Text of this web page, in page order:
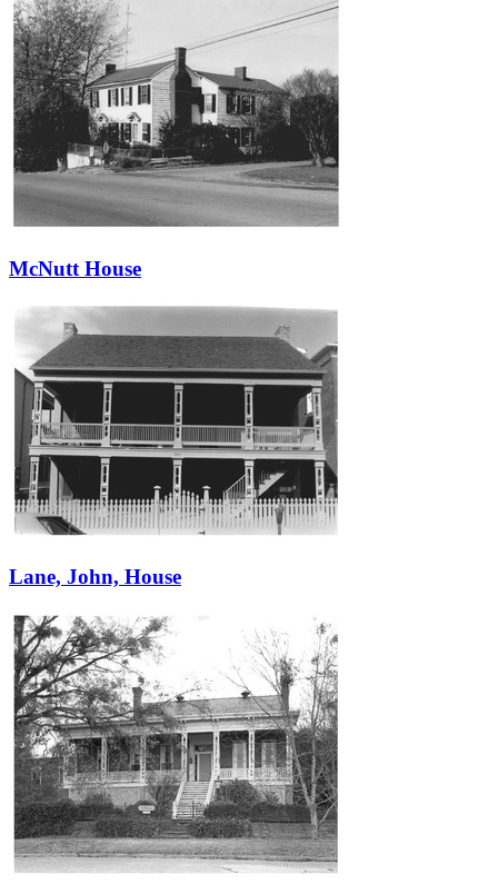
McNutt House
Lane, John, House